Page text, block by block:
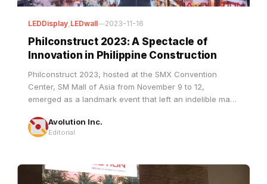
Innovation in Philippine Construction
Philconstruct 2023, hosted at the SMX Convention
Center, SM Mall of Asia from November 9 to 12,
emerged as a landmark event that left an indelible mark
on the landscape of construction in the Philippines.
This gathering served as a nexus, bringing together
roof to celebrate and explore the latest advancements
in construction technology and pr
Avolution Inc.